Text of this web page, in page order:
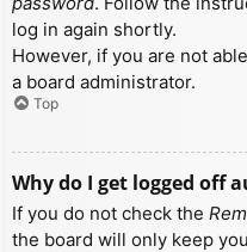
log in again shortly.
However, if you are not
a board administrator.
Top
Why do I get logged off
If you do not check the
the board will only keep